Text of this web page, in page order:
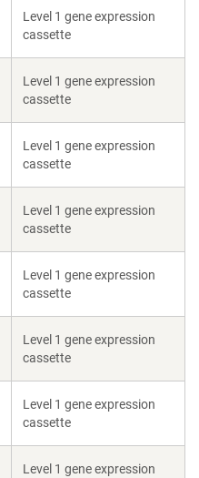
Level 1 gene expression
cassette
Level 1 gene expression
cassette
Level 1 gene expression
cassette
Level 1 gene expression
cassette
Level 1 gene expression
cassette
Level 1 gene expression
cassette
Level 1 gene expression
cassette
Level 1 gene expression